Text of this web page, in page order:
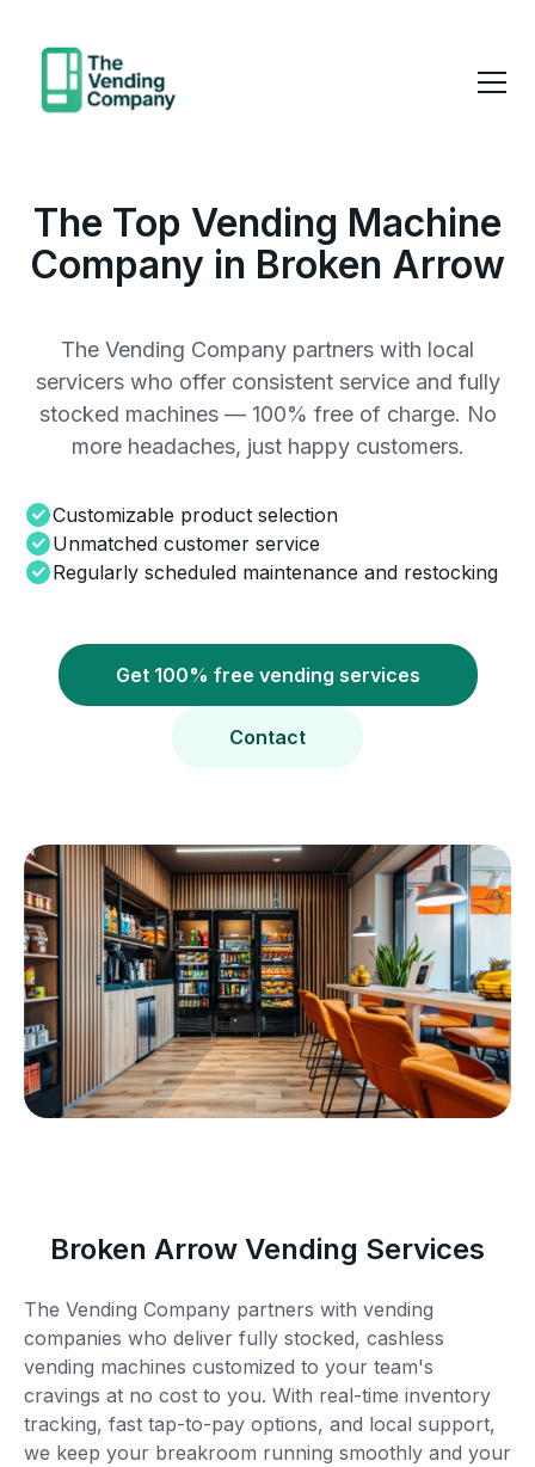
The Top Vending Machine
Company in Broken Arrow
The Vending Company partners with local
servicers who offer consistent service and fully
stocked machines — 100% free of charge. No
more headaches, just happy customers.
Customizable product selection
Unmatched customer service
Regularly scheduled maintenance and restocking
Get 100% free vending services
Contact
Broken Arrow Vending Services
The Vending Company partners with vending
companies who deliver fully stocked, cashless
vending machines customized to your team's
cravings at no cost to you. With real-time inventory
tracking, fast tap-to-pay options, and local support,
we keep your breakroom running smoothly and your